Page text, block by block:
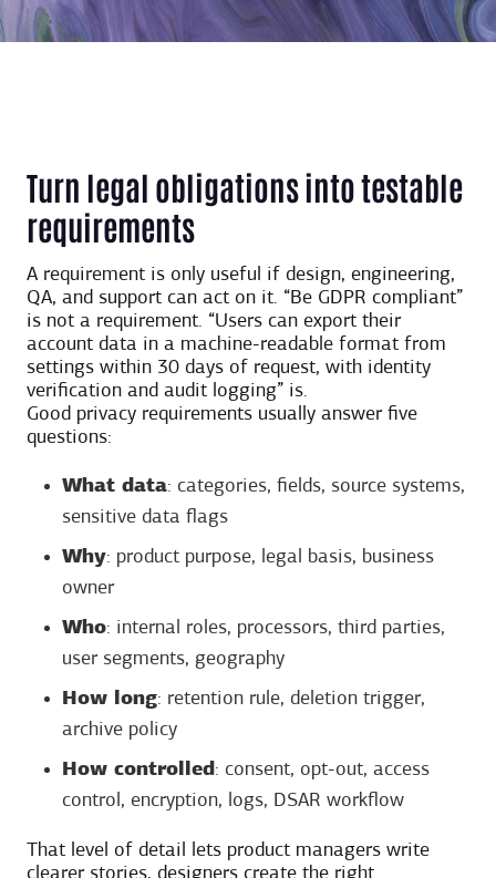
Turn legal obligations into testable
requirements
A requirement is only useful if design, engineering,
QA, and support can act on it. “Be GDPR compliant”
is not a requirement. “Users can export their
account data in a machine-readable format from
settings within 30 days of request, with identity
verification and audit logging” is.
Good privacy requirements usually answer five
questions:
What data: categories, fields, source systems,
sensitive data flags
Why: product purpose, legal basis, business
owner
Who: internal roles, processors, third parties,
user segments, geography
How long: retention rule, deletion trigger,
archive policy
How controlled: consent, opt-out, access
control, encryption, logs, DSAR workflow
That level of detail lets product managers write
clearer stories, designers create the right